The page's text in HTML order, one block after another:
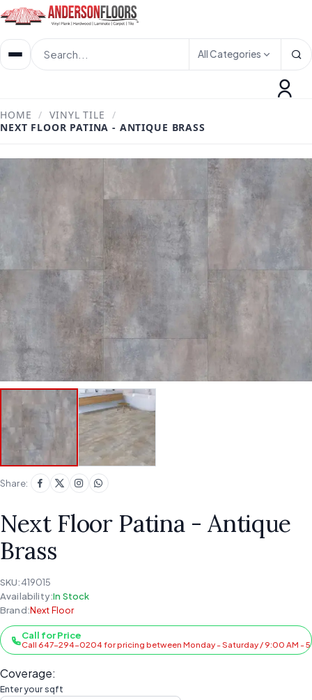
All Categories
HOME / VINYL TILE
/
NEXT FLOOR PATINA - ANTIQUE BRASS
Share:
Next Floor Patina - Antique
Brass
SKU:419015
Availability:In Stock
Brand:Next Floor
Call for Price
Call 647-294-0204 for pricing between Monday - Saturday / 9:00 AM -
Coverage:
Enter your sqft